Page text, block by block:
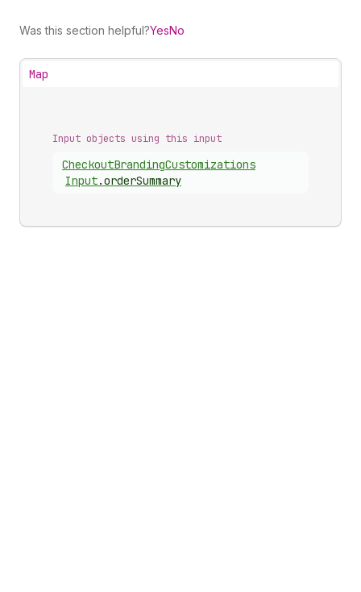
Was this section helpful?YesNo
Map
Input objects using this input
CheckoutBrandingCustomizations
Input.orderSummary